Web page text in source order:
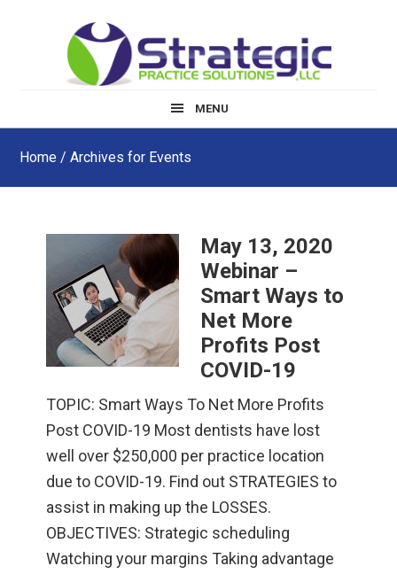
MENU
Home / Archives for Events
May 13, 2020
Webinar –
Smart Ways to
Net More
Profits Post
COVID-19
TOPIC: Smart Ways To Net More Profits
Post COVID-19 Most dentists have lost
well over $250,000 per practice location
due to COVID-19. Find out STRATEGIES to
assist in making up the LOSSES.
OBJECTIVES: Strategic scheduling
Watching your margins Taking advantage